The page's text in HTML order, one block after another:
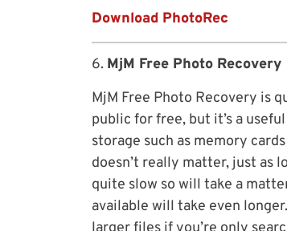
Download PhotoRec
6. MjM Free Photo Recovery
MjM Free Photo Recovery is
public for free, but it’s a
storage such as memory
doesn’t really matter, just as
quite slow so will take a
available will take even